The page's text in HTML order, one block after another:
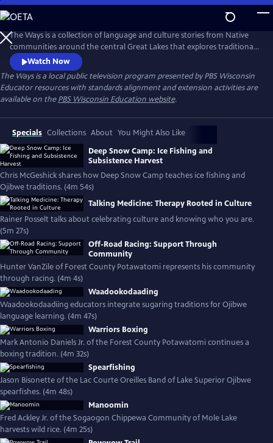
Skip
to
Main
Content
The Ways is a collection of language and culture stories from Native
communities around the central Great Lakes that explores traditional
ways, and those of today. The series supports educators in meeting the
requirements of Wisconsin Act 31.
Watch Now
The Waysis a local public television program presented byPBS Wisconsin
Educator resources with standards alignment and extension activities are
available on thePBS Wisconsin Education website.
Specials Collections About You Might Also Like
Deep Snow Camp: Ice Fishing and
Subsistence Harvest
Chris McGeshick shares how Deep Snow Camp teaches ice fishing and
Ojibwe traditions. (4m 54s)
Talking Medicine: Therapy Rooted in Culture
Rainer Posselt talks about celebrating culture and knowing who you are.
(5m 27s)
Off-Road Racing: Support Through
Community
Hunter VanZile of Forest County Potawatomi represents his community
through racing. (4m 4s)
Waadookodaading
Waadookodaadiing educators integrate sugaring traditions for Ojibwe
language learning. (4m 47s)
Warriors Boxing
Mark Antonio Daniels Jr. of the Forest County Potawatomi continues a
boxing tradition. (4m 32s)
Spearfishing
Jason Bisonette of the Lac Courte Oreilles Band of Lake Superior Ojibwe
spearfishes. (4m 48s)
Manoomin
Fred Ackley Jr. of the Sogaogon Chippewa Community of Mole Lake
harvests wild rice. (4m 25s)